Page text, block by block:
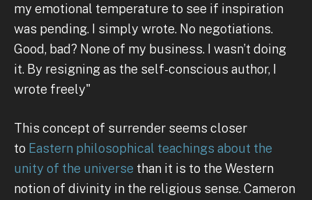
my emotional temperature to see if inspiration
was pending. I simply wrote. No negotiations.
Good, bad? None of my business. I wasn’t doing
it. By resigning as the self-conscious author, I
wrote freely"
This concept of surrender seems closer
to Eastern philosophical teachings about the
unity of the universe than it is to the Western
notion of divinity in the religious sense. Cameron